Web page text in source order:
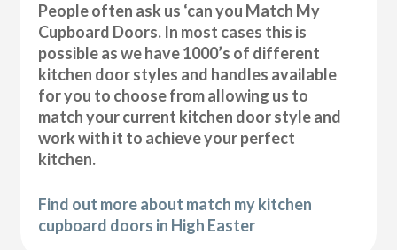
People often ask us ‘can you Match My
Cupboard Doors. In most cases this is
possible as we have 1000’s of different
kitchen door styles and handles available
for you to choose from allowing us to
match your current kitchen door style and
work with it to achieve your perfect
kitchen.
Find out more about match my kitchen
cupboard doors in High Easter